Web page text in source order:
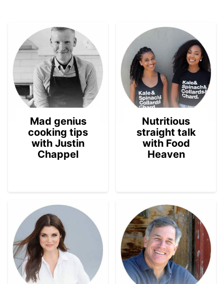
Mad genius
cooking tips
with Justin
Chappel
Nutritious
straight talk
with Food
Heaven